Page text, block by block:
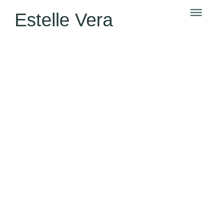
Estelle Vera